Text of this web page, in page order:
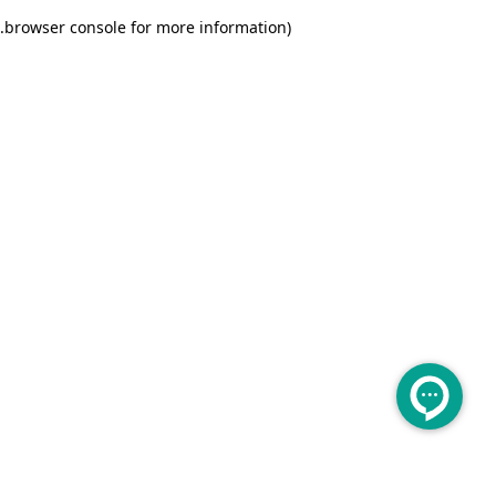
browser console for more information)
.